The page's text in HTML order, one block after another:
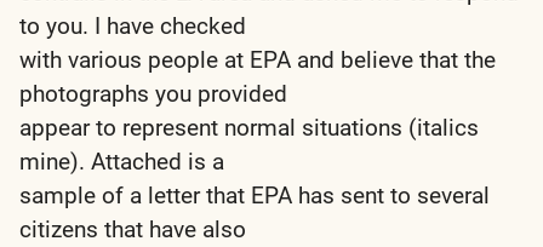
to you. I have checked
with various people at EPA and believe that the
photographs you provided
appear to represent normal situations (italics
mine). Attached is a
sample of a letter that EPA has sent to several
citizens that have also